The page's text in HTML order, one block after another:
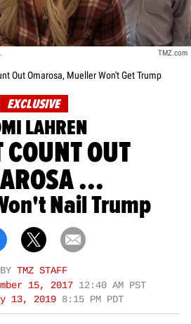
'Crock of S**t' TMZ.com
Out Omarosa, Mueller Won't Get Trump
EXCLUSIVE
LAHREN
OUT
...
Nail Trump
BY TMZ STAFF
15, 2017 12:40 AM PST
13, 2019 8:15 PM PDT